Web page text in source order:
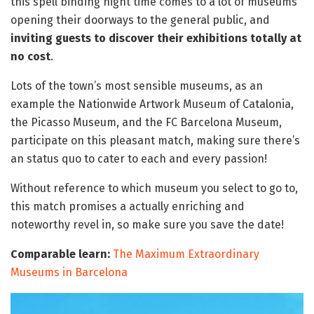
opening their doorways to the general public, and
inviting guests to discover their exhibitions totally at
no cost.
Lots of the town’s most sensible museums, as an
example the Nationwide Artwork Museum of Catalonia,
the Picasso Museum, and the FC Barcelona Museum,
participate on this pleasant match, making sure there’s
an status quo to cater to each and every passion!
Without reference to which museum you select to go to,
this match promises a actually enriching and
noteworthy revel in, so make sure you save the date!
Comparable learn: The Maximum Extraordinary
Museums in Barcelona